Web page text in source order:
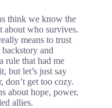
think we know the
about who survives.
means to trust
and
rule that had me
but let’s just say
don’t get too cozy.
about hope, power,
allies.